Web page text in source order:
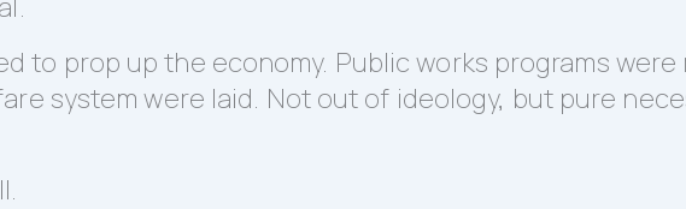
to prop up the economy. Public works programs
system were laid. Not out of ideology, but pure